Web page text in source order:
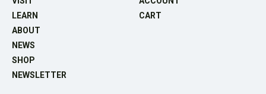
LEARN
ABOUT
NEWS
SHOP
NEWSLETTER
CART